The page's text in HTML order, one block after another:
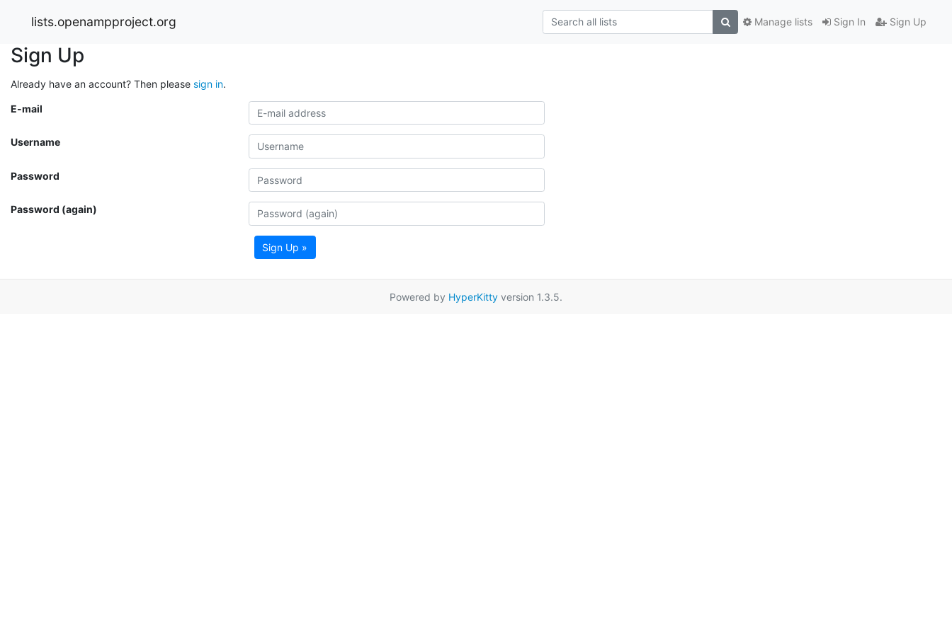
lists.openampproject.org Sign In Sign Up
Manage lists
Sign Up
Already have an account? Then please sign in.
E-mail
Username
Password
Password (again)
Sign Up »
Powered by HyperKitty version 1.3.5.